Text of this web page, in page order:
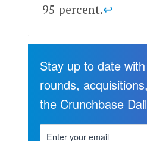
95 percent.↩
Stay up to date
rounds,
the Crunchbase